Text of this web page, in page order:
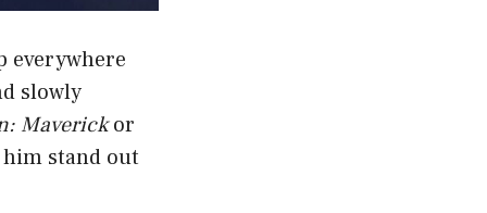
everywhere
slowly
Maverickor
stand out